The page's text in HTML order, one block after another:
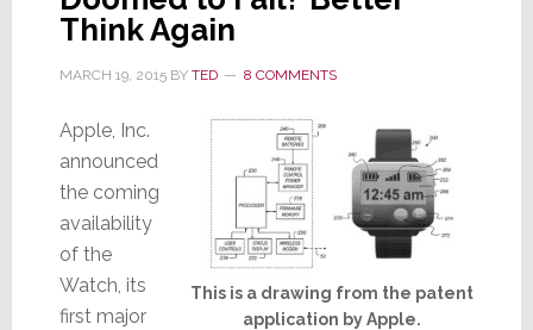
Think Again
MARCH 19, 2015BY TED 8 COMMENTS
This is a drawing from the patent
application by Apple.
Apple, Inc.
announced
the coming
availability
of the
Watch, its
first major